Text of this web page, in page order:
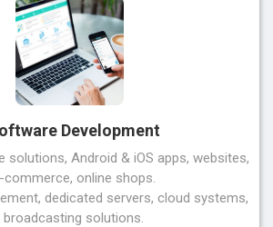
Development
Android & iOS apps, websites,
commerce, online shops.
dedicated servers, cloud systems,
broadcasting solutions.